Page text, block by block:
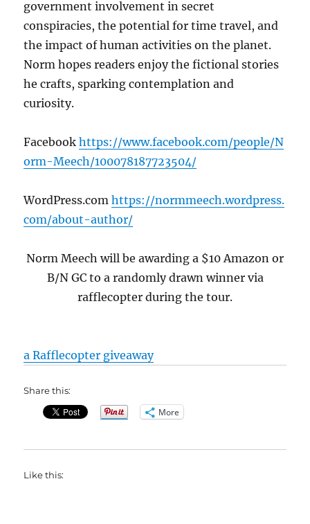
government involvement in secret
conspiracies, the potential for time travel, and
the impact of human activities on the planet.
Norm hopes readers enjoy the fictional stories
he crafts, sparking contemplation and
curiosity.
Facebookhttps://www.facebook.com/people/N
orm-Meech/100078187723504/
WordPress.comhttps://normmeech.wordpress.
com/about-author/
Norm Meech will be awarding a $10 Amazon or
B/N GC to a randomly drawn winner via
rafflecopter during the tour.
a Rafflecopter giveaway
Share this:
More
Like this: